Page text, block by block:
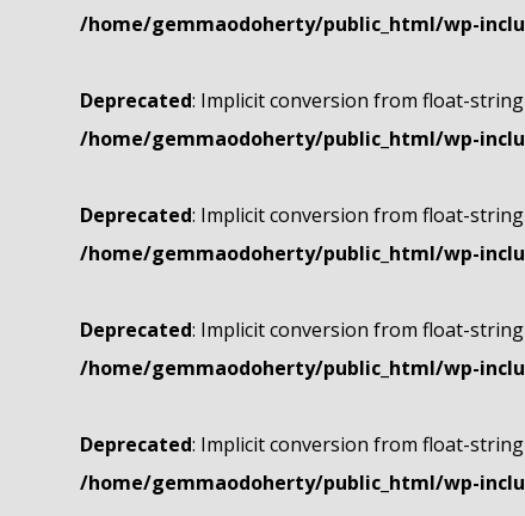
/home/gemmaodoherty/public_html/wp-
Deprecated: Implicit conversion from float-
/home/gemmaodoherty/public_html/wp-
Deprecated: Implicit conversion from float-
/home/gemmaodoherty/public_html/wp-
Deprecated: Implicit conversion from float-
/home/gemmaodoherty/public_html/wp-
Deprecated: Implicit conversion from float-
/home/gemmaodoherty/public_html/wp-